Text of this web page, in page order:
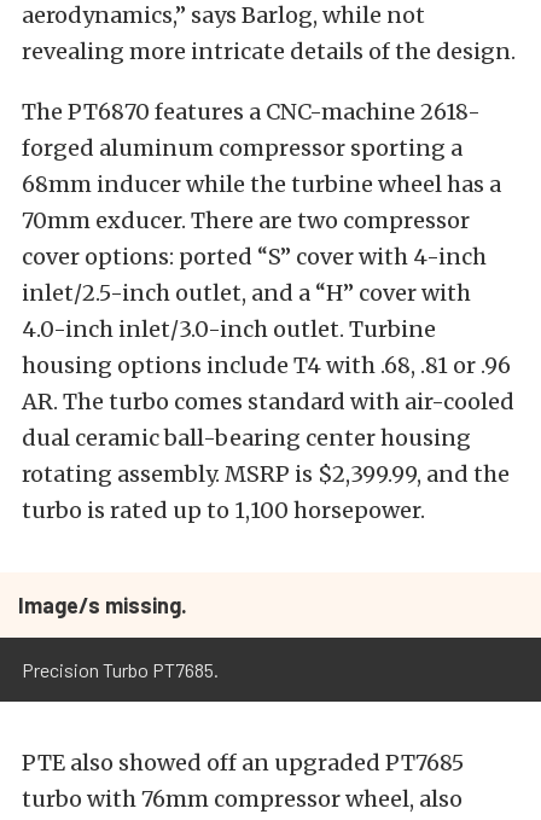
aerodynamics,” says Barlog, while not
revealing more intricate details of the design.
The PT6870 features a CNC-machine 2618-
forged aluminum compressor sporting a
68mm inducer while the turbine wheel has a
70mm exducer. There are two compressor
cover options: ported “S” cover with 4-inch
inlet/2.5-inch outlet, and a “H” cover with
4.0-inch inlet/3.0-inch outlet. Turbine
housing options include T4 with .68, .81 or .96
AR. The turbo comes standard with air-cooled
dual ceramic ball-bearing center housing
rotating assembly. MSRP is $2,399.99, and the
turbo is rated up to 1,100 horsepower.
Image/s missing.
Precision Turbo PT7685.
PTE also showed off an upgraded PT7685
turbo with 76mm compressor wheel, also